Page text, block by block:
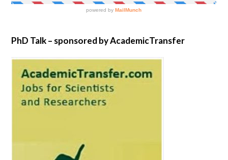
PhD Talk – sponsored by AcademicTransfer